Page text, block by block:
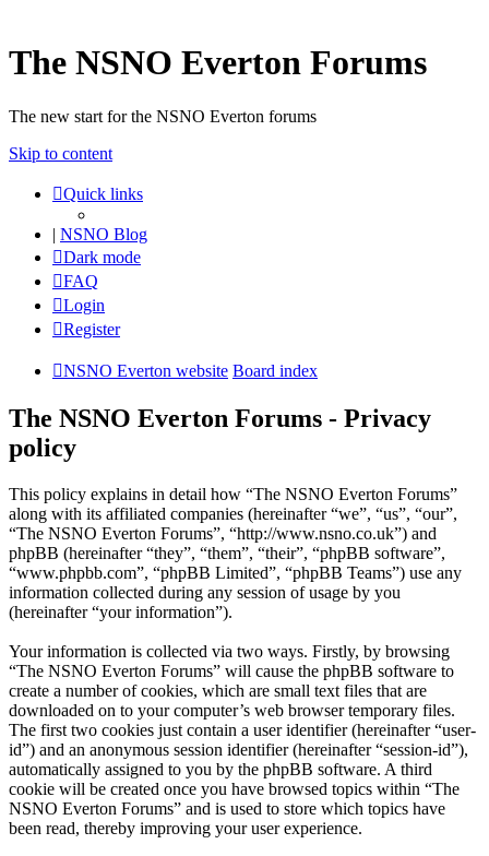
The NSNO Everton Forums
The new start for the NSNO Everton forums
Skip to content
Quick links
| NSNO Blog
Dark mode
FAQ
Login
Register
NSNO Everton website Board index
The NSNO Everton Forums - Privacy
policy
This policy explains in detail how “The NSNO Everton Forums”
along with its affiliated companies (hereinafter “we”, “us”, “our”,
“The NSNO Everton Forums”, “http://www.nsno.co.uk”) and
phpBB (hereinafter “they”, “them”, “their”, “phpBB software”,
“www.phpbb.com”, “phpBB Limited”, “phpBB Teams”) use any
information collected during any session of usage by you
(hereinafter “your information”).
Your information is collected via two ways. Firstly, by browsing
“The NSNO Everton Forums” will cause the phpBB software to
create a number of cookies, which are small text files that are
downloaded on to your computer’s web browser temporary files.
The first two cookies just contain a user identifier (hereinafter “user-
id”) and an anonymous session identifier (hereinafter “session-id”),
automatically assigned to you by the phpBB software. A third
cookie will be created once you have browsed topics within “The
NSNO Everton Forums” and is used to store which topics have
been read, thereby improving your user experience.